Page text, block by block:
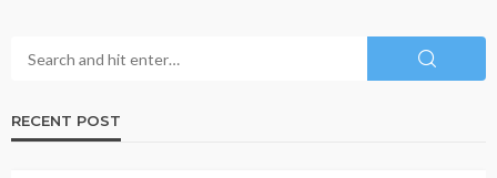
RECENT POST